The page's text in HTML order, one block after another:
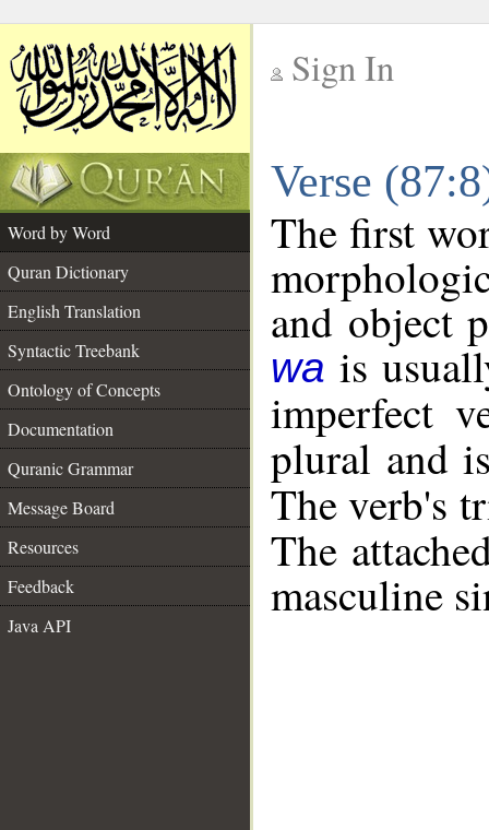
Sign In
Verse
Word by Word
Quran Dictionary
English Translation
Syntactic Treebank
Ontology of Concepts
Documentation
Quranic Grammar
Message Board
Resources
Feedback
Java API
The first
and object
wa is
imperfect
plural and
The verb's
The
masculine